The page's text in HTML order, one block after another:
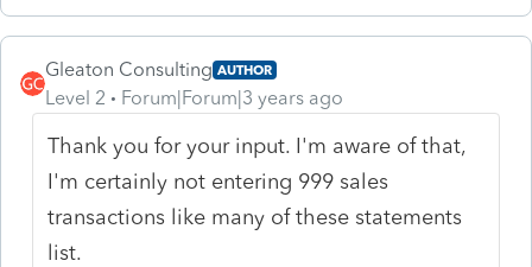
Gleaton Consulting AUTHOR
Level 2 Forum|Forum|3 years ago
Thank you for your input. I'm aware of that,
I'm certainly not entering 999 sales
transactions like many of these statements
list.